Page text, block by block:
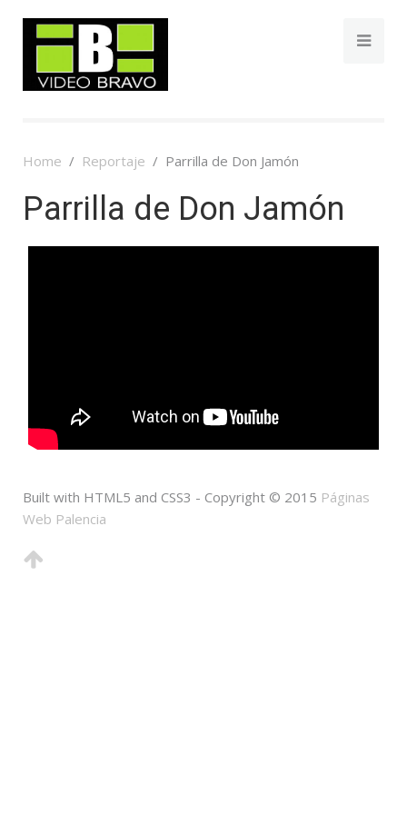
Home Reportaje Parrilla de Don Jamón
Parrilla de Don Jamón
Built with HTML5 and CSS3 - Copyright © 2015 Páginas
Web Palencia